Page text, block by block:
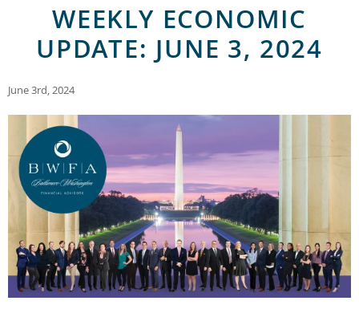
WEEKLY ECONOMIC
UPDATE: JUNE 3, 2024
June 3rd, 2024